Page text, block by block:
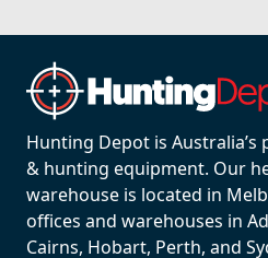
Hunting Depot is
& hunting equipment. Our
warehouse is located in
offices and warehouses in
Cairns, Hobart, Perth, and